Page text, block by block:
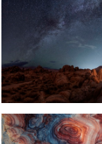
Candyland